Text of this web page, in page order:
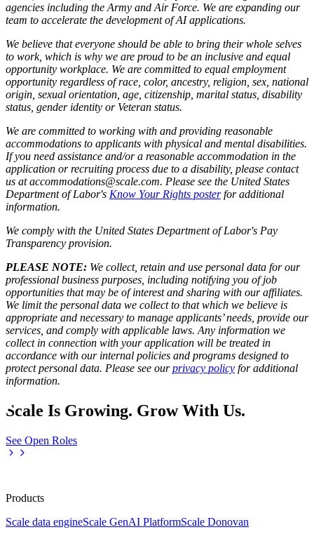
agencies including the Army and Air Force. We are expanding our
team to accelerate the development of AI applications.
We believe that everyone should be able to bring their whole selves
to work, which is why we are proud to be an inclusive and equal
opportunity workplace. We are committed to equal employment
opportunity regardless of race, color, ancestry, religion, sex, national
origin, sexual orientation, age, citizenship, marital status, disability
status, gender identity or Veteran status.
We are committed to working with and providing reasonable
accommodations to applicants with physical and mental disabilities.
If you need assistance and/or a reasonable accommodation in the
application or recruiting process due to a disability, please contact
us at accommodations@scale.com. Please see the United States
Department of Labor's Know Your Rights posterfor additional
information.
We comply with the United States Department of Labor's Pay
Transparency provision.
PLEASE NOTE: We collect, retain and use personal data for our
professional business purposes, including notifying you of job
opportunities that may be of interest and sharing with our affiliates.
We limit the personal data we collect to that which we believe is
appropriate and necessary to manage applicants’ needs, provide our
services, and comply with applicable laws. Any information we
collect in connection with your application will be treated in
accordance with our internal policies and programs designed to
protect personal data. Please see ourprivacy policy for additional
information.
Scale Is Growing. Grow With Us.
See Open Roles
Products
Scale data engineScale GenAI PlatformScale Donovan